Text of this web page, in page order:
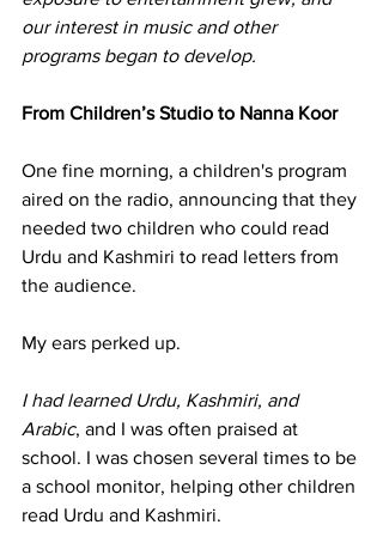
our interest in music and other
programs began to develop.
From Children’s Studio to Nanna Koor
One fine morning, a children's program
aired on the radio, announcing that they
needed two children who could read
Urdu and Kashmiri to read letters from
the audience.
My ears perked up.
I had learned Urdu, Kashmiri, and
Arabic, and I was often praised at
school. I was chosen several times to be
a school monitor, helping other children
read Urdu and Kashmiri.